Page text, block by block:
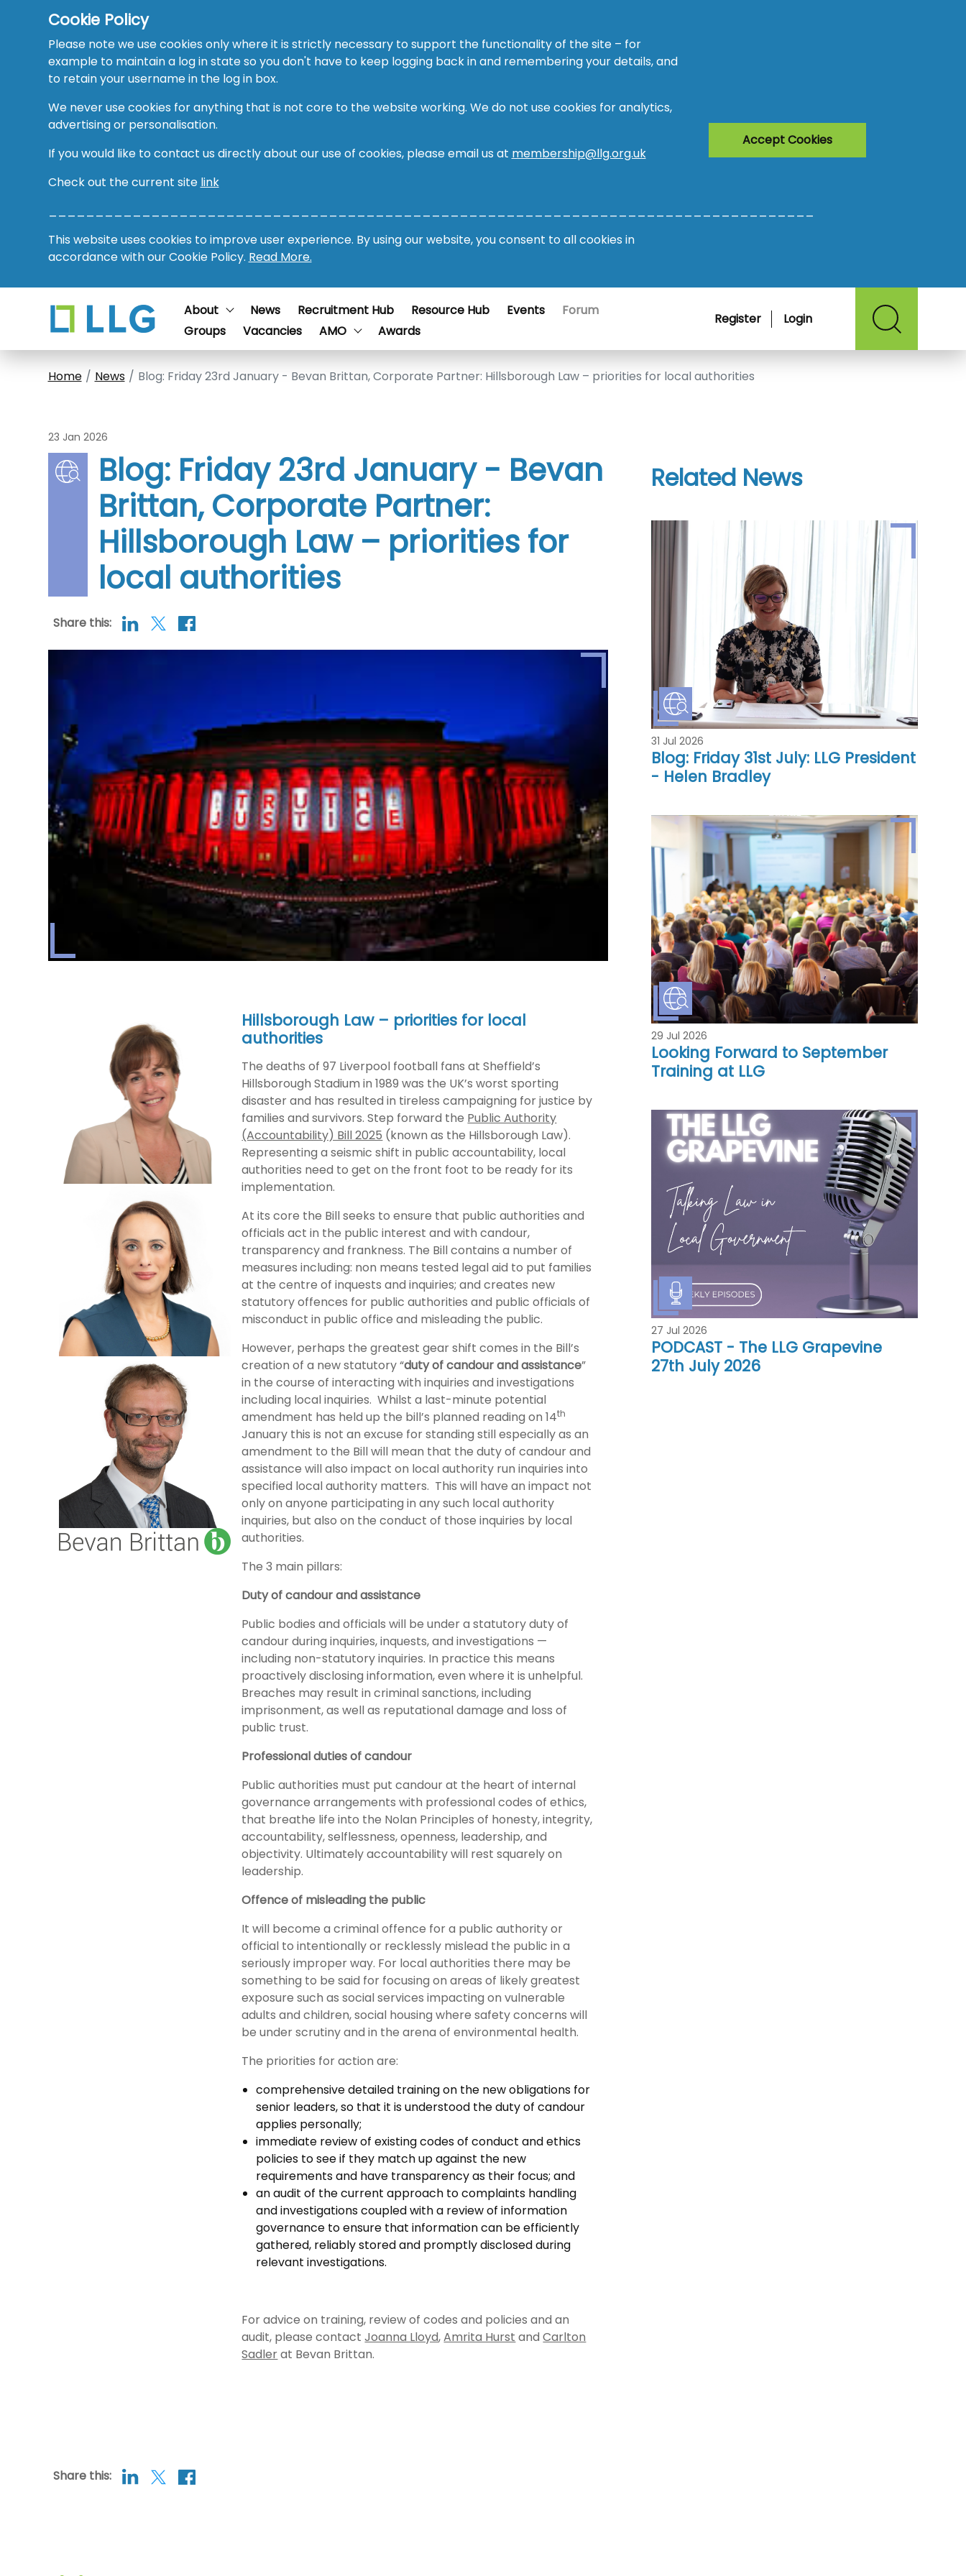
Cookie Policy
Please note we use cookies only where it is strictly necessary to support the functionality of the site – for
example to maintain a log in state so you don't have to keep logging back in and remembering your details, and
to retain your username in the log in box.
We never use cookies for anything that is not core to the website working. We do not use cookies for analytics,
advertising or personalisation.
If you would like to contact us directly about our use of cookies, please email us at membership@llg.org.uk
Check out the current site link
This website uses cookies to improve user experience. By using our website, you consent to all cookies in
accordance with our Cookie Policy. Read More.
Accept Cookies
About News Recruitment Hub Resource Hub Events
Forum
Groups
Vacancies AMO Awards
Register Login
Home News Blog: Friday 23rd January - Bevan Brittan, Corporate Partner: Hillsborough Law – priorities for local authorities
23 Jan 2026
Blog: Friday 23rd January - Bevan
Brittan, Corporate Partner:
Hillsborough Law – priorities for
local authorities
Share this:
Hillsborough Law – priorities for local
authorities
The deaths of 97 Liverpool football fans at Sheffield’s
Hillsborough Stadium in 1989 was the UK’s worst sporting
disaster and has resulted in tireless campaigning for justice by
families and survivors. Step forward the Public Authority
(Accountability) Bill 2025 (known as the Hillsborough Law).
Representing a seismic shift in public accountability, local
authorities need to get on the front foot to be ready for its
implementation.
At its core the Bill seeks to ensure that public authorities and
officials act in the public interest and with candour,
transparency and frankness. The Bill contains a number of
measures including: non means tested legal aid to put families
at the centre of inquests and inquiries; and creates new
statutory offences for public authorities and public officials of
misconduct in public office and misleading the public.
However, perhaps the greatest gear shift comes in the Bill’s
creation of a new statutory “duty of candour and assistance”
in the course of interacting with inquiries and investigations
including local inquiries. Whilst a last-minute potential
amendment has held up the bill’s planned reading on 14th
January this is not an excuse for standing still especially as an
amendment to the Bill will mean that the duty of candour and
assistance will also impact on local authority run inquiries into
specified local authority matters. This will have an impact not
only on anyone participating in any such local authority
inquiries, but also on the conduct of those inquiries by local
authorities.
The 3 main pillars:
Duty of candour and assistance
Public bodies and officials will be under a statutory duty of
candour during inquiries, inquests, and investigations —
including non-statutory inquiries. In practice this means
proactively disclosing information, even where it is unhelpful.
Breaches may result in criminal sanctions, including
imprisonment, as well as reputational damage and loss of
public trust.
Professional duties of candour
Public authorities must put candour at the heart of internal
governance arrangements with professional codes of ethics,
that breathe life into the Nolan Principles of honesty, integrity,
accountability, selflessness, openness, leadership, and
objectivity. Ultimately accountability will rest squarely on
leadership.
Offence of misleading the public
It will become a criminal offence for a public authority or
official to intentionally or recklessly mislead the public in a
seriously improper way. For local authorities there may be
something to be said for focusing on areas of likely greatest
exposure such as social services impacting on vulnerable
adults and children, social housing where safety concerns will
be under scrutiny and in the arena of environmental health.
The priorities for action are:
comprehensive detailed training on the new obligations for
senior leaders, so that it is understood the duty of candour
applies personally;
immediate review of existing codes of conduct and ethics
policies to see if they match up against the new
requirements and have transparency as their focus; and
an audit of the current approach to complaints handling
and investigations coupled with a review of information
governance to ensure that information can be efficiently
gathered, reliably stored and promptly disclosed during
relevant investigations.
For advice on training, review of codes and policies and an
audit, please contactJoanna Lloyd,Amrita Hurst andCarlton
Sadlerat Bevan Brittan.
Share this:
Related News
31 Jul 2026
Blog: Friday 31st July: LLG President
- Helen Bradley
29 Jul 2026
Looking Forward to September
Training at LLG
27 Jul 2026
PODCAST - The LLG Grapevine
27th July 2026